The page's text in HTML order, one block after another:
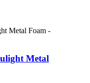
Metal